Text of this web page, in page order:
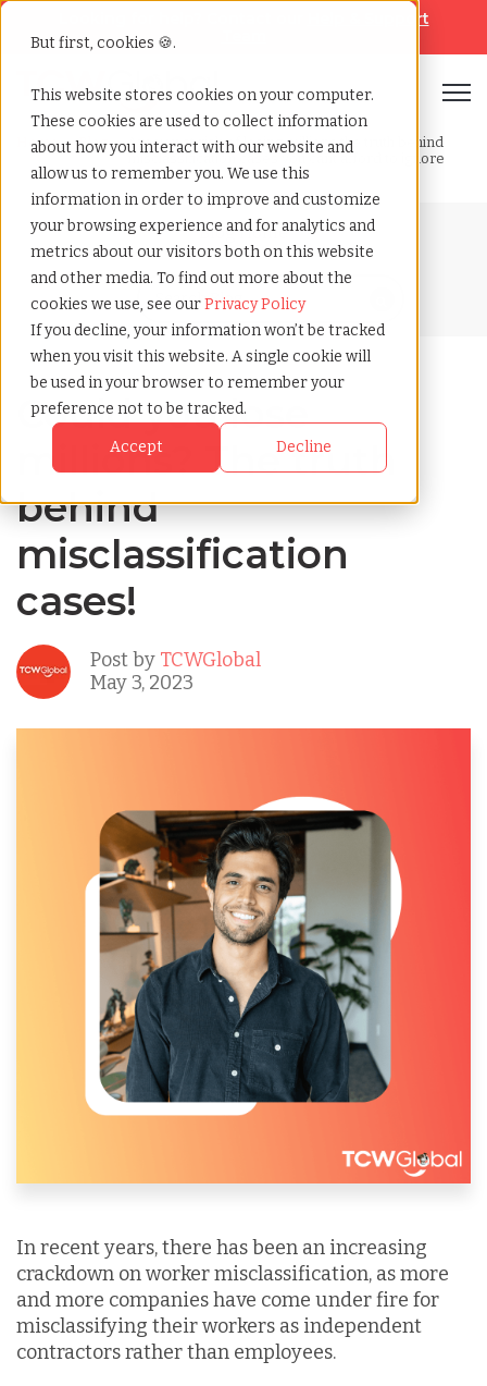
But first, cookies 🍪.
This website stores cookies on your computer.
These cookies are used to collect information
about how you interact with our website and
allow us to remember you. We use this
information in order to improve and customize
your browsing experience and for analytics and
metrics about our visitors both on this website
and other media. To find out more about the
cookies we use, see ourPrivacy Policy
If you decline, your information won’t be tracked
when you visit this website. A single cookie will
be used in your browser to remember your
preference not to be tracked.
Accept Decline
Help & Support
Home»Blog»Are you at risk of losing millions the truth behind
misclassification cases you cant afford to ignore
Blog Home
Could you lose
millions? The truth
behind
misclassification
cases!
Post by TCWGlobal
May 3, 2023
In recent years, there has been an increasing
crackdown on worker misclassification, as more
and more companies have come under fire for
misclassifying their workers as independent
contractors rather than employees.